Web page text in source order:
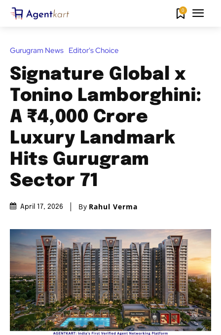
0
Gurugram News Editor's Choice
Signature Global x
Tonino Lamborghini:
A ₹4,000 Crore
Luxury Landmark
Hits Gurugram
Sector 71
April 17, 2026 By Rahul Verma